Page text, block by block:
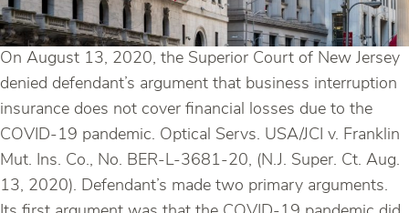
On August 13, 2020, the Superior Court of New Jersey
denied defendant’s argument that business interruption
insurance does not cover financial losses due to the
COVID-19 pandemic. Optical Servs. USA/JCI v. Franklin
Mut. Ins. Co., No. BER-L-3681-20, (N.J. Super. Ct. Aug.
13, 2020). Defendant’s made two primary arguments.